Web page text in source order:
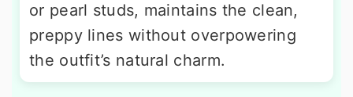
or pearl studs, maintains the clean,
preppy lines without overpowering
the outfit’s natural charm.